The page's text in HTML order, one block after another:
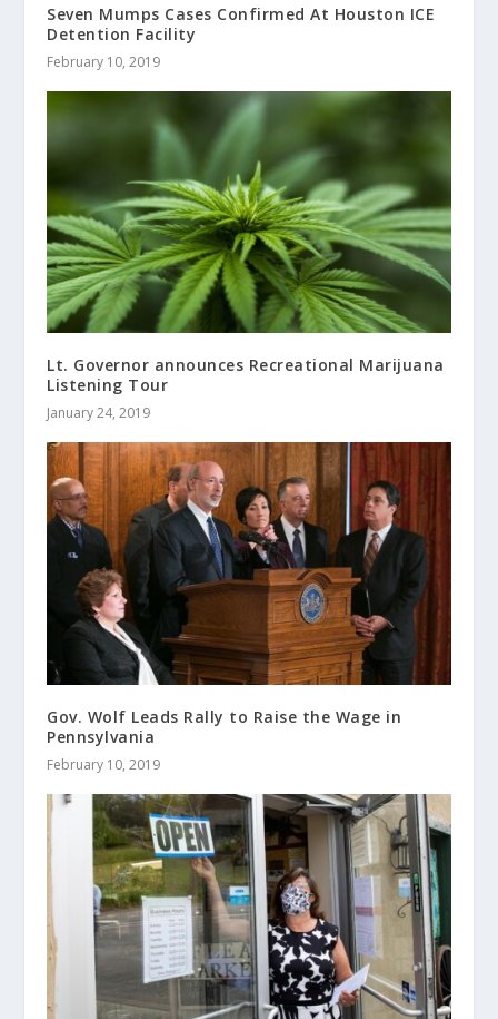
Seven Mumps Cases Confirmed At Houston ICE
Detention Facility
February 10, 2019
Lt. Governor announces Recreational Marijuana
Listening Tour
January 24, 2019
Gov. Wolf Leads Rally to Raise the Wage in
Pennsylvania
February 10, 2019